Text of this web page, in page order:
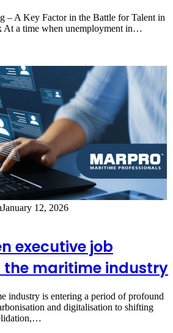
– A Key Factor in the Battle for Talent in
At a time when unemployment in…
January 12, 2026
executive job
the maritime industry
industry is entering a period of profound
and digitalisation to shifting